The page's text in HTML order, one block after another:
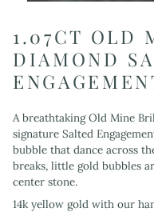
1.07CT OLD
DIAMOND
A breathtaking Old Mine
signature Salted
bubble that dance across
breaks, little gold bubbles
center stone.
14k yellow gold with our